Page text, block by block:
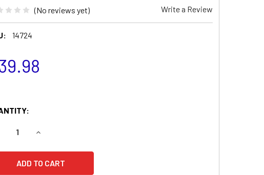
(No reviews yet) Write a Review
14724
QUANTITY OF AMERICAN MONARCH CORP. AM0500 BATTERY
INCREASE QUANTITY OF AMERICAN MONARCH CORP. AM0500